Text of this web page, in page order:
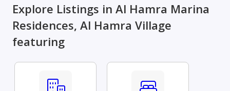
Explore Listings in Al Hamra Marina
Residences, Al Hamra Village
featuring